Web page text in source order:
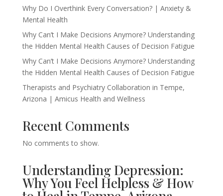
Why Do I Overthink Every Conversation? | Anxiety &
Mental Health
Why Can’t I Make Decisions Anymore? Understanding
the Hidden Mental Health Causes of Decision Fatigue
Why Can’t I Make Decisions Anymore? Understanding
the Hidden Mental Health Causes of Decision Fatigue
Therapists and Psychiatry Collaboration in Tempe,
Arizona | Amicus Health and Wellness
Recent Comments
No comments to show.
Understanding Depression:
Why You Feel Helpless & How